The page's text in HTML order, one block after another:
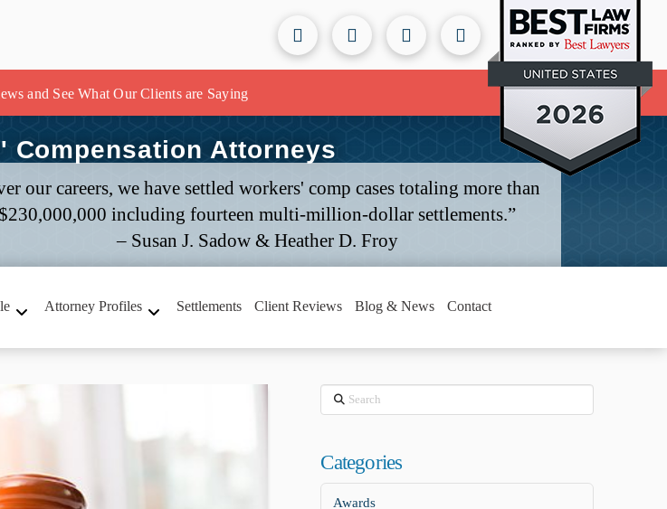
and See What Our Clients are Saying
Compensation Attorneys
our careers, we have settled workers' comp cases totaling more than
$230,000,000 including fourteen multi-million-dollar settlements.”
– Susan J. Sadow & Heather D. Froy
Attorney Profiles Settlements Client Reviews Blog & News Contact
Search
Categories
Awards